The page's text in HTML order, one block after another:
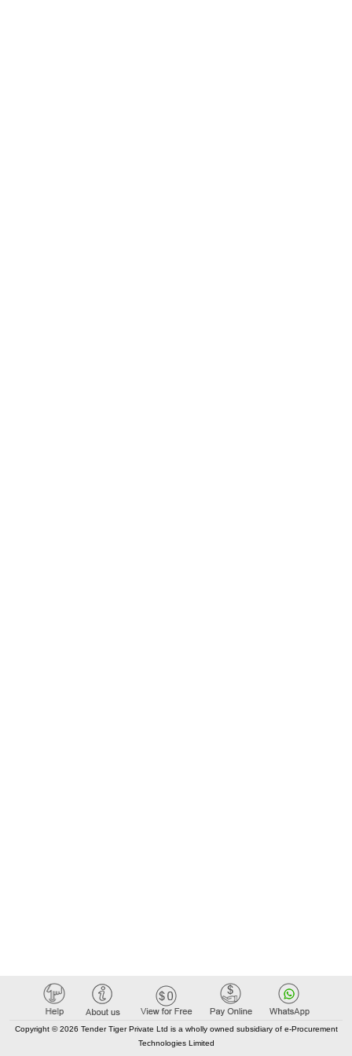
Copyright © 2026 Tender Tiger Private Ltd is a wholly owned subsidiary of e-Procurement
Technologies Limited